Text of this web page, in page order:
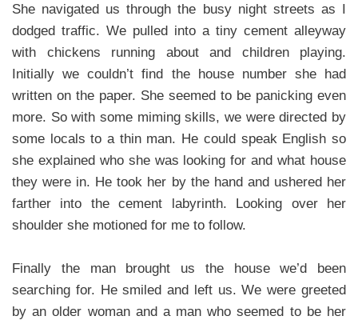
She navigated us through the busy night streets as I
dodged traffic. We pulled into a tiny cement alleyway
with chickens running about and children playing.
Initially we couldn’t find the house number she had
written on the paper. She seemed to be panicking even
more. So with some miming skills, we were directed by
some locals to a thin man. He could speak English so
she explained who she was looking for and what house
they were in. He took her by the hand and ushered her
farther into the cement labyrinth. Looking over her
shoulder she motioned for me to follow.
Finally the man brought us the house we’d been
searching for. He smiled and left us. We were greeted
by an older woman and a man who seemed to be her